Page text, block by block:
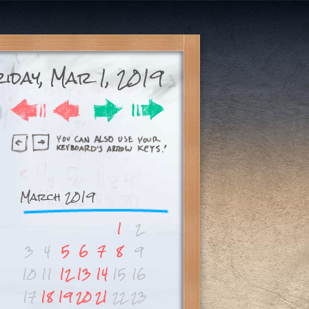
Mar 1, 2019
March 2019
1
2
3 4 5 6 7 8 9
10 11 12 13 14 15 16
17 18 192021 22 23